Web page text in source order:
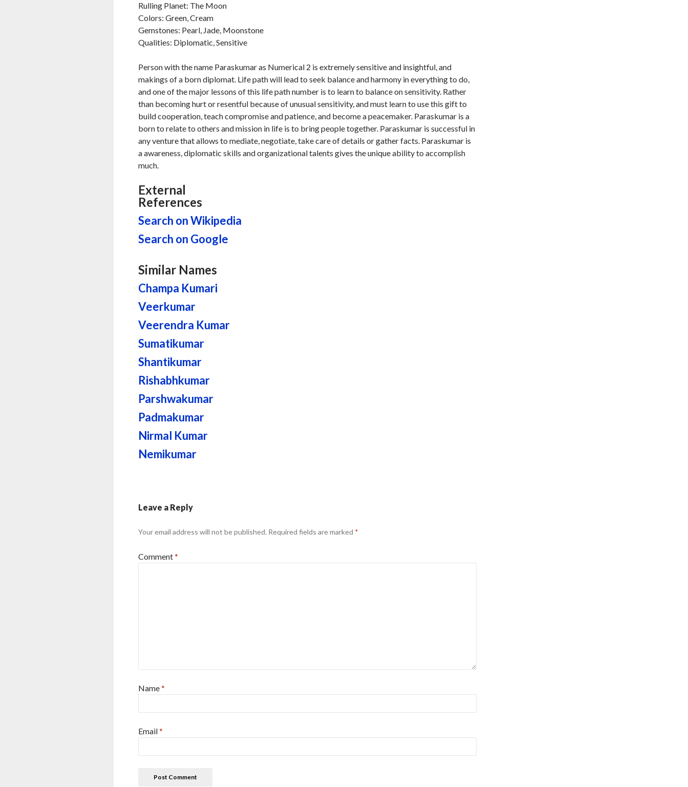
Rulling Planet: The Moon
Colors: Green, Cream
Gemstones: Pearl, Jade, Moonstone
Qualities: Diplomatic, Sensitive
Person with the name Paraskumar as Numerical 2 is extremely sensitive and insightful, and
makings of a born diplomat. Life path will lead to seek balance and harmony in everything to do,
and one of the major lessons of this life path number is to learn to balance on sensitivity. Rather
than becoming hurt or resentful because of unusual sensitivity, and must learn to use this gift to
build cooperation, teach compromise and patience, and become a peacemaker. Paraskumar is a
born to relate to others and mission in life is to bring people together. Paraskumar is successful in
any venture that allows to mediate, negotiate, take care of details or gather facts. Paraskumar is
a awareness, diplomatic skills and organizational talents gives the unique ability to accomplish
much.
External
References
Search on Wikipedia
Search on Google
Similar Names
Champa Kumari
Veerkumar
Veerendra Kumar
Sumatikumar
Shantikumar
Rishabhkumar
Parshwakumar
Padmakumar
Nirmal Kumar
Nemikumar
Leave a Reply
Your email address will not be published. Required fields are marked *
Comment*
Name*
Email*